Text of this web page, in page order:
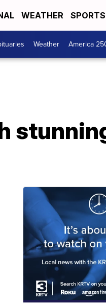
WEATHER SPORTS
Weather America